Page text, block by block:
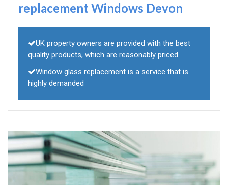
replacement Windows Devon
UK property owners are provided with the best
quality products, which are reasonably priced
Window glass replacement is a service that is
highly demanded